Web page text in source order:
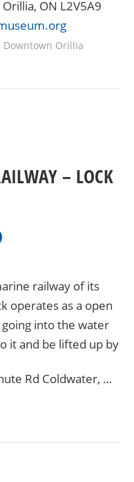
ON L2V5A9
Downtown Orillia
– LOCK
railway of its
operates as a open
into the water
it and be lifted up by
ON L0K 1E0 Canada